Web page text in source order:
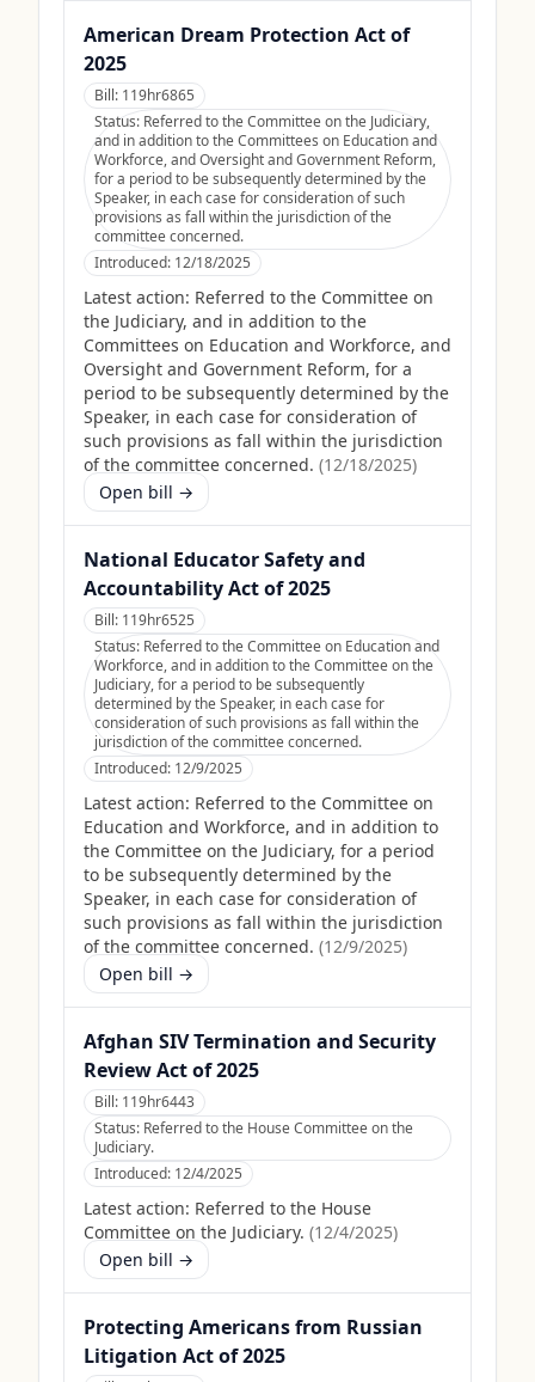
American Dream Protection Act of
2025
Bill: 119hr6865
Status: Referred to the Committee on the Judiciary,
and in addition to the Committees on Education and
Workforce, and Oversight and Government Reform,
for a period to be subsequently determined by the
Speaker, in each case for consideration of such
provisions as fall within the jurisdiction of the
committee concerned.
Introduced: 12/18/2025
Latest action: Referred to the Committee on
the Judiciary, and in addition to the
Committees on Education and Workforce, and
Oversight and Government Reform, for a
period to be subsequently determined by the
Speaker, in each case for consideration of
such provisions as fall within the jurisdiction
of the committee concerned. (12/18/2025)
Open bill →
National Educator Safety and
Accountability Act of 2025
Bill: 119hr6525
Status: Referred to the Committee on Education and
Workforce, and in addition to the Committee on the
Judiciary, for a period to be subsequently
determined by the Speaker, in each case for
consideration of such provisions as fall within the
jurisdiction of the committee concerned.
Introduced: 12/9/2025
Latest action: Referred to the Committee on
Education and Workforce, and in addition to
the Committee on the Judiciary, for a period
to be subsequently determined by the
Speaker, in each case for consideration of
such provisions as fall within the jurisdiction
of the committee concerned. (12/9/2025)
Open bill →
Afghan SIV Termination and Security
Review Act of 2025
Bill: 119hr6443
Status: Referred to the House Committee on the
Judiciary.
Introduced: 12/4/2025
Latest action: Referred to the House
Committee on the Judiciary. (12/4/2025)
Open bill →
Protecting Americans from Russian
Litigation Act of 2025